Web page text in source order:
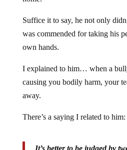
was commended for taking his
own hands.
causing you bodily harm, your
away.